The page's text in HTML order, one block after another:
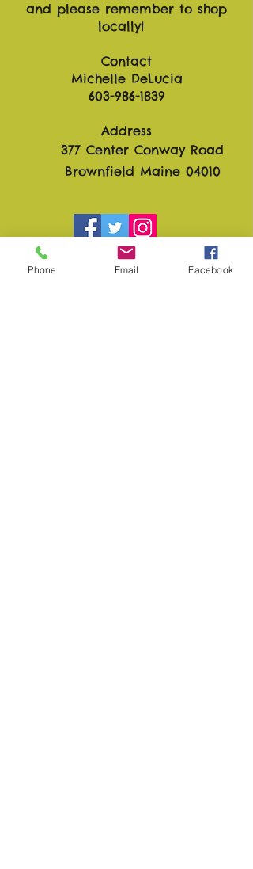
and please remember to shop
locally!
Contact
Michelle DeLucia
603-986-1839
Address
377 Center Conway Road
Brownfield Maine 04010
Phone Email Facebook